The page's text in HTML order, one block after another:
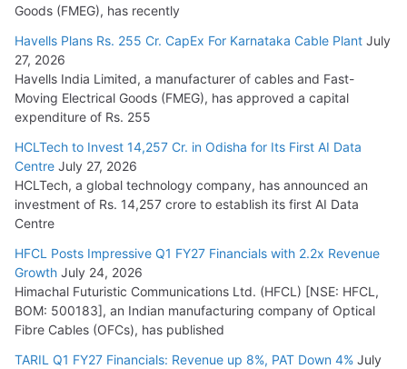
Goods (FMEG), has recently
Havells Plans Rs. 255 Cr. CapEx For Karnataka Cable Plant July
27, 2026
Havells India Limited, a manufacturer of cables and Fast-
Moving Electrical Goods (FMEG), has approved a capital
expenditure of Rs. 255
HCLTech to Invest 14,257 Cr. in Odisha for Its First AI Data
Centre July 27, 2026
HCLTech, a global technology company, has announced an
investment of Rs. 14,257 crore to establish its first AI Data
Centre
HFCL Posts Impressive Q1 FY27 Financials with 2.2x Revenue
Growth July 24, 2026
Himachal Futuristic Communications Ltd. (HFCL) [NSE: HFCL,
BOM: 500183], an Indian manufacturing company of Optical
Fibre Cables (OFCs), has published
TARIL Q1 FY27 Financials: Revenue up 8%, PAT Down 4% July